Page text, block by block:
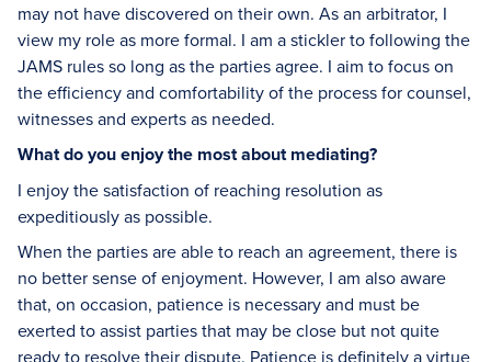
may not have discovered on their own. As an arbitrator, I
view my role as more formal. I am a stickler to following the
JAMS rules so long as the parties agree. I aim to focus on
the efficiency and comfortability of the process for counsel,
witnesses and experts as needed.
What do you enjoy the most about mediating?
I enjoy the satisfaction of reaching resolution as
expeditiously as possible.
When the parties are able to reach an agreement, there is
no better sense of enjoyment. However, I am also aware
that, on occasion, patience is necessary and must be
exerted to assist parties that may be close but not quite
ready to resolve their dispute. Patience is definitely a virtue